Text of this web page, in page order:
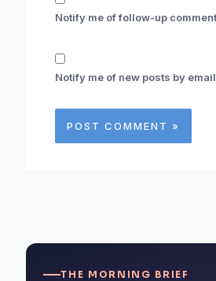
Notify me of follow-up
Notify me of new posts by
THE MORNING BRIEF